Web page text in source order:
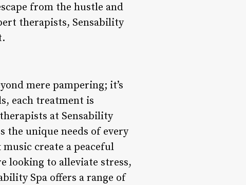
from the hustle and
therapists, Sensability
mere pampering; it’s
each treatment is
at Sensability
the unique needs of every
music create a peaceful
looking to alleviate stress,
Spa offers a range of